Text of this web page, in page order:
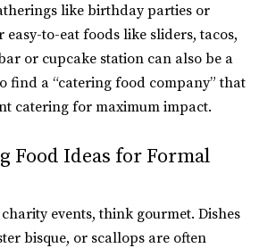
like birthday parties or
easy-to-eat foods like sliders, tacos,
or cupcake station can also be a
find a “catering food company” that
catering for maximum impact.
Food Ideas for Formal
events, think gourmet. Dishes
bisque, or scallops are often